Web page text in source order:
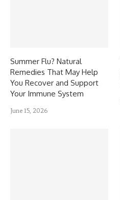
Summer Flu? Natural
Remedies That May Help
You Recover and Support
Your Immune System
June 15, 2026